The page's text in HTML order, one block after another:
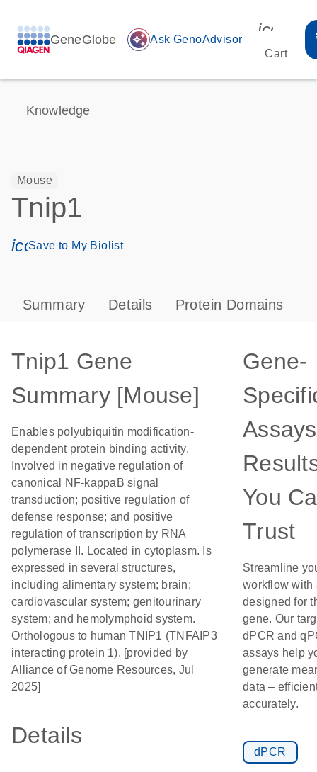
GeneGlobe auto_awesome Ask GenoAdvisor
Cart
Knowledge
Mouse
Tnip1
icon_0171_ls_qf_save_program-s
Save to My Biolist
Summary Details Protein Domains
Tnip1 Gene
Summary [Mouse]
Enables polyubiquitin modification-
dependent protein binding activity.
Involved in negative regulation of
canonical NF-kappaB signal
transduction; positive regulation of
defense response; and positive
regulation of transcription by RNA
polymerase II. Located in cytoplasm. Is
expressed in several structures,
including alimentary system; brain;
cardiovascular system; genitourinary
system; and hemolymphoid system.
Orthologous to human TNIP1 (TNFAIP3
interacting protein 1). [provided by
Alliance of Genome Resources, Jul
2025]
Details
Gene-
You
Trust
Streamline
workflow with
designed for
gene. Our
dPCR and
assays help
generate
data –
accurately.
dPCR